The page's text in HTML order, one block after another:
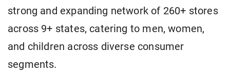
strong and expanding network of 260+ stores
across 9+ states, catering to men, women,
and children across diverse consumer
segments.